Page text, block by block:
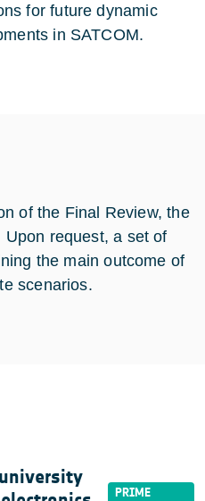
for future dynamic
in SATCOM.
of the Final Review, the
request, a set of
the main outcome of
scenarios.